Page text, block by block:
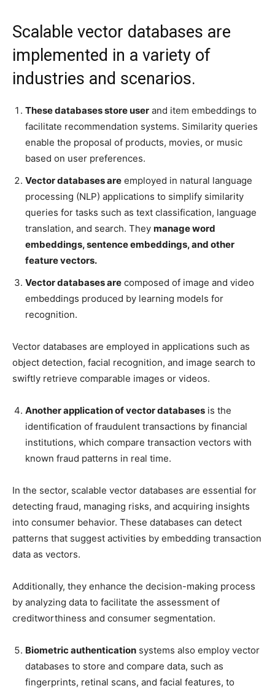
Scalable vector databases are
implemented in a variety of
industries and scenarios.
These databases store user and item embeddings to
facilitate recommendation systems. Similarity queries
enable the proposal of products, movies, or music
based on user preferences.
Vector databases are employed in natural language
processing (NLP) applications to simplify similarity
queries for tasks such as text classification, language
translation, and search. They manage word
embeddings, sentence embeddings, and other
feature vectors.
Vector databases are composed of image and video
embeddings produced by learning models for
recognition.
Vector databases are employed in applications such as
object detection, facial recognition, and image search to
swiftly retrieve comparable images or videos.
Another application of vector databases is the
identification of fraudulent transactions by financial
institutions, which compare transaction vectors with
known fraud patterns in real time.
In the sector, scalable vector databases are essential for
detecting fraud, managing risks, and acquiring insights
into consumer behavior. These databases can detect
patterns that suggest activities by embedding transaction
data as vectors.
Additionally, they enhance the decision-making process
by analyzing data to facilitate the assessment of
creditworthiness and consumer segmentation.
Biometric authentication systems also employ vector
databases to store and compare data, such as
fingerprints, retinal scans, and facial features, to